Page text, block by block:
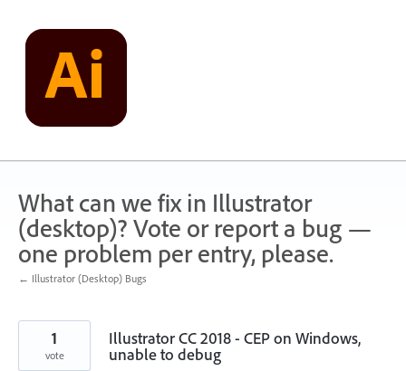
content
What can we fix in Illustrator
(desktop)? Vote or report a bug —
one problem per entry, please.
← Illustrator (Desktop) Bugs
Illustrator CC 2018 - CEP on Windows,
unable to debug
1
vote